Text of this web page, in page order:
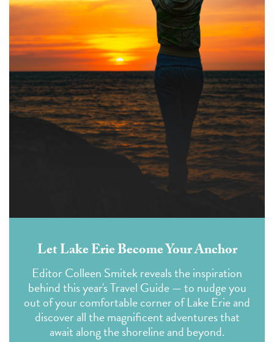
Let Lake Erie Become Your Anchor
Editor Colleen Smitek reveals the inspiration
behind this year's Travel Guide — to nudge you
out of your comfortable corner of Lake Erie and
discover all the magnificent adventures that
await along the shoreline and beyond.